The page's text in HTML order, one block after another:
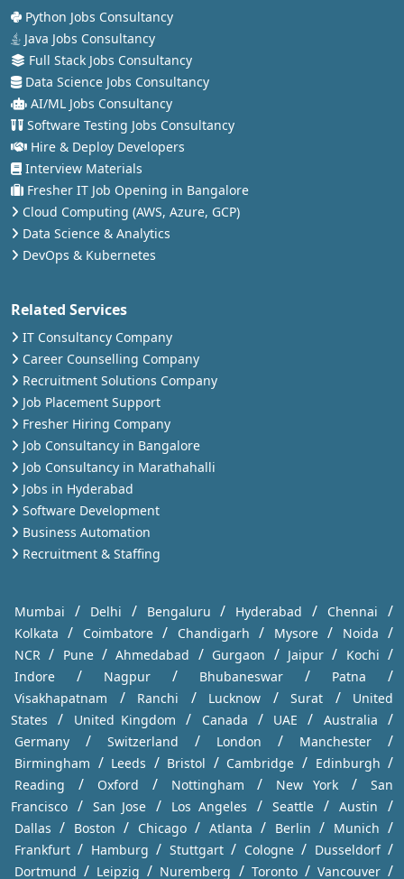
Python Jobs Consultancy
Java Jobs Consultancy
Full Stack Jobs Consultancy
Data Science Jobs Consultancy
AI/ML Jobs Consultancy
Software Testing Jobs Consultancy
Hire & Deploy Developers
Interview Materials
Fresher IT Job Opening in Bangalore
Cloud Computing (AWS, Azure, GCP)
Data Science & Analytics
DevOps & Kubernetes
Related Services
IT Consultancy Company
Career Counselling Company
Recruitment Solutions Company
Job Placement Support
Fresher Hiring Company
Job Consultancy in Bangalore
Job Consultancy in Marathahalli
Jobs in Hyderabad
Software Development
Business Automation
Recruitment & Staffing
Mumbai / Delhi / Bengaluru / Hyderabad / Chennai /
Kolkata / Coimbatore / Chandigarh / Mysore / Noida /
NCR / Pune / Ahmedabad / Gurgaon / Jaipur / Kochi /
Indore / Nagpur / Bhubaneswar / Patna /
Visakhapatnam / Ranchi / Lucknow / Surat /
United
States
/ United Kingdom / Canada / UAE / Australia /
Germany / Switzerland / London / Manchester /
Birmingham / Leeds / Bristol / Cambridge / Edinburgh /
Reading / Oxford / Nottingham / New York /
San
Francisco / San Jose / Los Angeles / Seattle / Austin /
Dallas / Boston / Chicago / Atlanta / Berlin / Munich /
Frankfurt / Hamburg / Stuttgart / Cologne / Dusseldorf /
Dortmund / Leipzig / Nuremberg / Toronto / Vancouver /